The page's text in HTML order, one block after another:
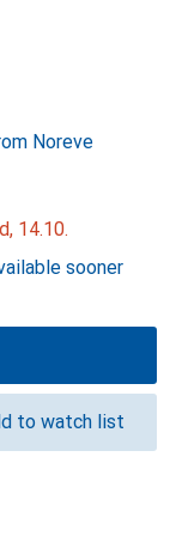
Noreve
14.10.
sooner
to watch list